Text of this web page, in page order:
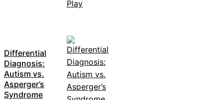
Differential
Diagnosis:
Autism vs.
Asperger’s
Syndrome